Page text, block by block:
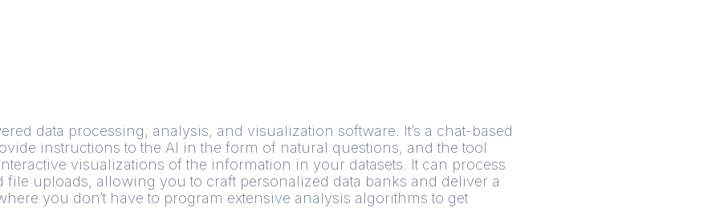
data processing, analysis, and visualization software. It’s a chat-based
instructions to the AI in the form of natural questions, and the tool
visualizations of the information in your datasets. It can process
file uploads, allowing you to craft personalized data banks and deliver a
you don’t have to program extensive analysis algorithms to get